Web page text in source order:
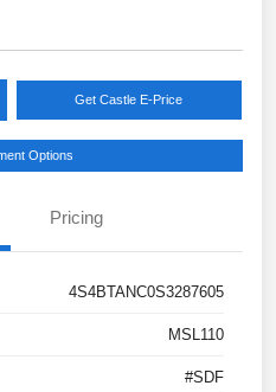
Get Castle E-Price
Options
Pricing
4S4BTANC0S3287605
MSL110
#SDF